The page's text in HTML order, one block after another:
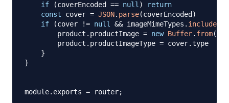
if
(coverEncoded == null )
return
const cover = JSON. parse(coverEncoded )
if
(cover != null && imageMimeTypes . includes
        product
. productImage = new Buffer. from(
        product
. productImageType = cover.type
}
}
module. exports = router;